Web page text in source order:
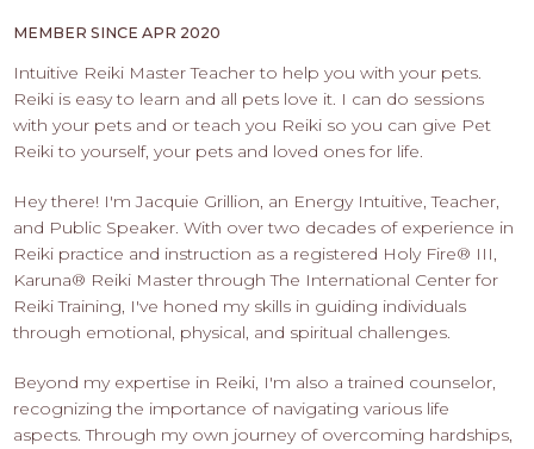
-
APPLY
HERE
MEMBER SINCE APR 2020
Intuitive Reiki Master Teacher to help you with your pets.
Reiki is easy to learn and all pets love it. I can do sessions
with your pets and or teach you Reiki so you can give Pet
Reiki to yourself, your pets and loved ones for life.
Hey there! I'm Jacquie Grillion, an Energy Intuitive, Teacher,
and Public Speaker. With over two decades of experience in
Reiki practice and instruction as a registered Holy Fire®️ III,
Karuna®️ Reiki Master through The International Center for
Reiki Training, I've honed my skills in guiding individuals
through emotional, physical, and spiritual challenges.
Beyond my expertise in Reiki, I'm also a trained counselor,
recognizing the importance of navigating various life
aspects. Through my own journey of overcoming hardships,